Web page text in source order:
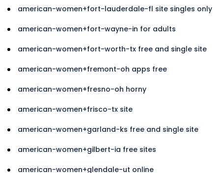
american-women+fort-lauderdale-fl site singles only
american-women+fort-wayne-in for adults
american-women+fort-worth-tx free and single site
american-women+fremont-oh apps free
american-women+fresno-oh horny
american-women+frisco-tx site
american-women+garland-ks free and single site
american-women+gilbert-ia free sites
american-women+glendale-ut online